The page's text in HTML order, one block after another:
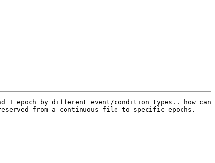
epoch by different event/condition types.. how can
from a continuous file to specific epochs.